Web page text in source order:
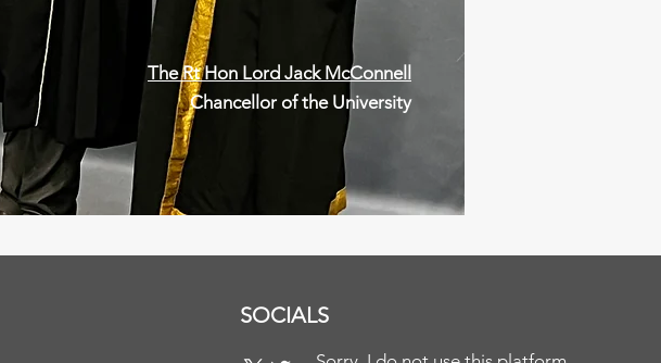
The Rt Hon Lord Jack McConnell
Chancellor of the University
SOCIALS